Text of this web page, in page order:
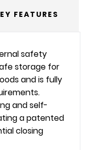
FEATURES
safety
storage for
and is fully
and self-
a patented
closing